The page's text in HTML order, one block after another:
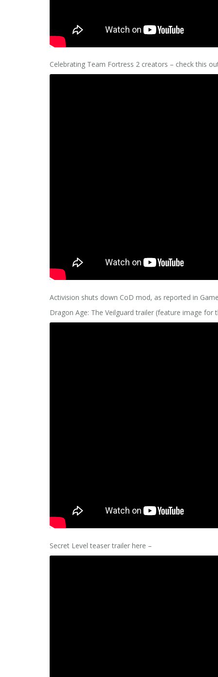
Celebrating Team Fortress 2 creators – check this
Activision shuts down CoD mod, as reported in
Dragon Age: The Veilguard trailer (feature image for
Secret Level teaser trailer here –